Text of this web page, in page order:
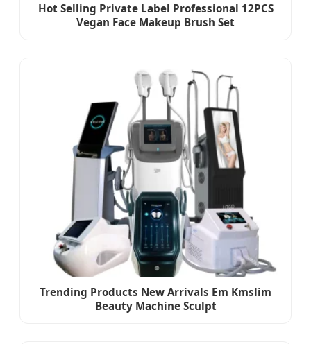
Hot Selling Private Label Professional 12PCS
Vegan Face Makeup Brush Set
Trending Products New Arrivals Em Kmslim
Beauty Machine Sculpt